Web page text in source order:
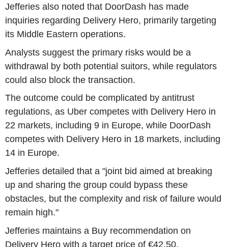
Jefferies also noted that DoorDash has made
inquiries regarding Delivery Hero, primarily targeting
its Middle Eastern operations.
Analysts suggest the primary risks would be a
withdrawal by both potential suitors, while regulators
could also block the transaction.
The outcome could be complicated by antitrust
regulations, as Uber competes with Delivery Hero in
22 markets, including 9 in Europe, while DoorDash
competes with Delivery Hero in 18 markets, including
14 in Europe.
Jefferies detailed that a "joint bid aimed at breaking
up and sharing the group could bypass these
obstacles, but the complexity and risk of failure would
remain high."
Jefferies maintains a Buy recommendation on
Delivery Hero with a target price of €42.50.